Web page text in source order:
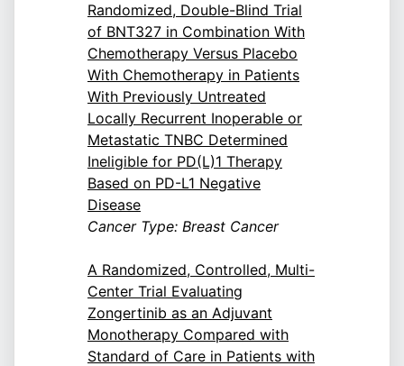
Randomized, Double-Blind Trial
of BNT327 in Combination With
Chemotherapy Versus Placebo
With Chemotherapy in Patients
With Previously Untreated
Locally Recurrent Inoperable or
Metastatic TNBC Determined
Ineligible for PD(L)1 Therapy
Based on PD-L1 Negative
Disease
Cancer Type: Breast Cancer
A Randomized, Controlled, Multi-
Center Trial Evaluating
Zongertinib as an Adjuvant
Monotherapy Compared with
Standard of Care in Patients with